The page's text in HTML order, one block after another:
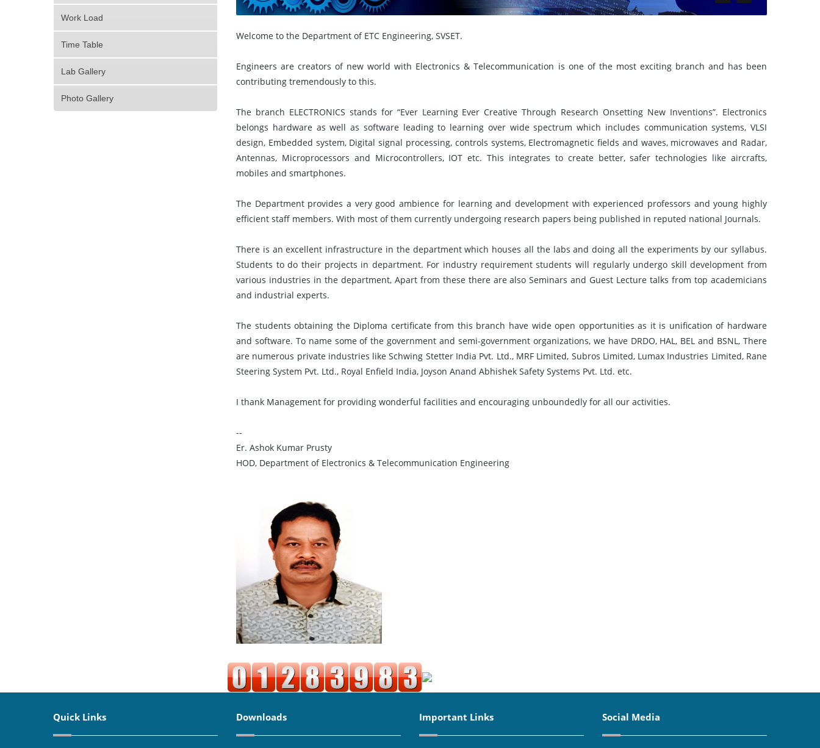
Welcome to the Department of ETC Engineering, SVSET.
Engineers are creators of new world with Electronics & Telecommunication is one of the most exciting branch and has been
contributing tremendously to this.
The branch ELECTRONICS stands for “Ever Learning Ever Creative Through Research Onsetting New Inventions”. Electronics
belongs hardware as well as software leading to learning over wide spectrum which includes communication systems, VLSI
design, Embedded system, Digital signal processing, controls systems, Electromagnetic fields and waves, microwaves and Radar,
Antennas, Microprocessors and Microcontrollers, IOT etc. This integrates to create better, safer technologies like aircrafts,
mobiles and smartphones.
The Department provides a very good ambience for learning and development with experienced professors and young highly
efficient staff members. With most of them currently undergoing research papers being published in reputed national Journals.
There is an excellent infrastructure in the department which houses all the labs and doing all the experiments by our syllabus.
Students to do their projects in department. For industry requirement students will regularly undergo skill development from
various industries in the department, Apart from these there are also Seminars and Guest Lecture talks from top academicians
and industrial experts.
The students obtaining the Diploma certificate from this branch have wide open opportunities as it is unification of hardware
and software. To name some of the government and semi-government organizations, we have DRDO, HAL, BEL and BSNL, There
are numerous private industries like Schwing Stetter India Pvt. Ltd., MRF Limited, Subros Limited, Lumax Industries Limited, Rane
Steering System Pvt. Ltd., Royal Enfield India, Joyson Anand Abhishek Safety Systems Pvt. Ltd. etc.
I thank Management for providing wonderful facilities and encouraging unboundedly for all our activities.
--
Er. Ashok Kumar Prusty
HOD, Department of Electronics & Telecommunication Engineering
Work Load
Time Table
Lab Gallery
Photo Gallery
Quick Links Downloads Important Links Social Media